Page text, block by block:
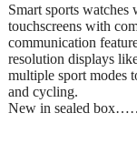
Smart sports
touchscreens with
communication
resolution displays
multiple sport modes
and cycling.
New in sealed